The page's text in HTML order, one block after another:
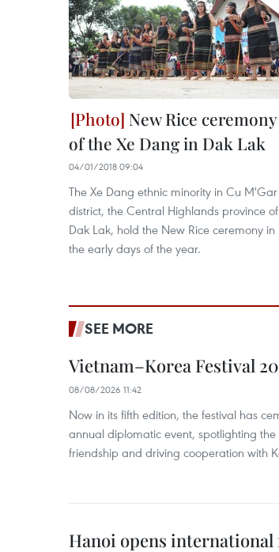
New Rice ceremony
of the Xe Dang in Dak Lak
04/01/2018 09:04
The Xe Dang ethnic minority in Cu M'Gar
district, the Central Highlands province of
Dak Lak, hold the New Rice ceremony in
the early days of the year.
SEE MORE
Vietnam–Korea Festival
08/08/2026 11:42
Now in its fifth edition, the festival has
annual diplomatic event, spotlighting
friendship and driving cooperation with
Hanoi opens